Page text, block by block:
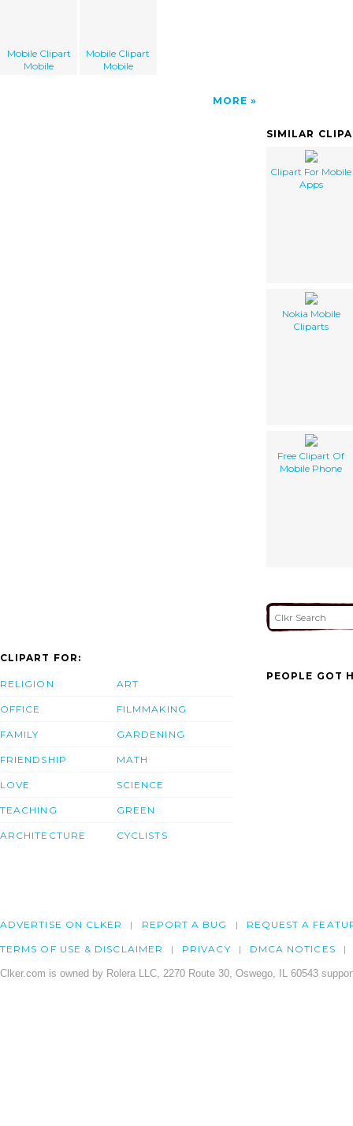
Mobile Clipart
Mobile
Mobile Clipart
Mobile
MORE
SIMILAR
Clipart For Mobile
Apps
Nokia Mobile
Cliparts
Free Clipart Of
Mobile Phone
CLIPART FOR:
RELIGION
OFFICE
FAMILY
FRIENDSHIP
LOVE
TEACHING
ARCHITECTURE
ART
FILMMAKING
GARDENING
MATH
SCIENCE
GREEN
CYCLISTS
PEOPLE GOT
ADVERTISE ON CLKER REPORT A BUG REQUEST A
TERMS OF USE & DISCLAIMER PRIVACY DMCA NOTICES
Clker.com is owned by Rolera LLC, 2270 Route 30, Oswego, IL 60543